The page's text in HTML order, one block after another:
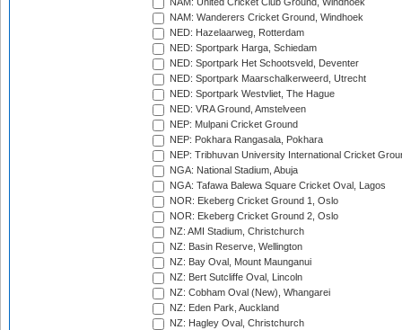
NAM: United Cricket Club Ground, Windhoek
NAM: Wanderers Cricket Ground, Windhoek
NED: Hazelaarweg, Rotterdam
NED: Sportpark Harga, Schiedam
NED: Sportpark Het Schootsveld, Deventer
NED: Sportpark Maarschalkerweerd, Utrecht
NED: Sportpark Westvliet, The Hague
NED: VRA Ground, Amstelveen
NEP: Mulpani Cricket Ground
NEP: Pokhara Rangasala, Pokhara
NEP: Tribhuvan University International Cricket
NGA: National Stadium, Abuja
NGA: Tafawa Balewa Square Cricket Oval, Lagos
NOR: Ekeberg Cricket Ground 1, Oslo
NOR: Ekeberg Cricket Ground 2, Oslo
NZ: AMI Stadium, Christchurch
NZ: Basin Reserve, Wellington
NZ: Bay Oval, Mount Maunganui
NZ: Bert Sutcliffe Oval, Lincoln
NZ: Cobham Oval (New), Whangarei
NZ: Eden Park, Auckland
NZ: Hagley Oval, Christchurch